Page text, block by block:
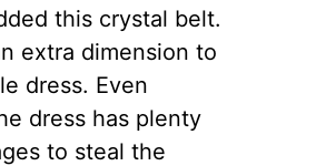
this crystal belt.
extra dimension to
dress. Even
dress has plenty
to steal the